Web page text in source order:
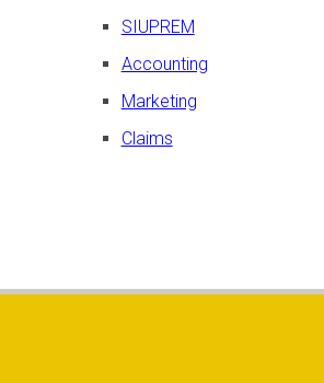
SIUPREM
Accounting
Marketing
Claims